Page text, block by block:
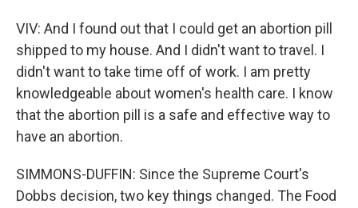
VIV: And I found out that I could get an abortion pill
shipped to my house. And I didn't want to travel. I
didn't want to take time off of work. I am pretty
knowledgeable about women's health care. I know
that the abortion pill is a safe and effective way to
have an abortion.
SIMMONS-DUFFIN: Since the Supreme Court's
Dobbs decision, two key things changed. The Food